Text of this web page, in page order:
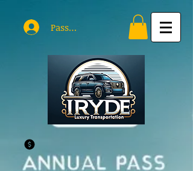
Passholder Log In